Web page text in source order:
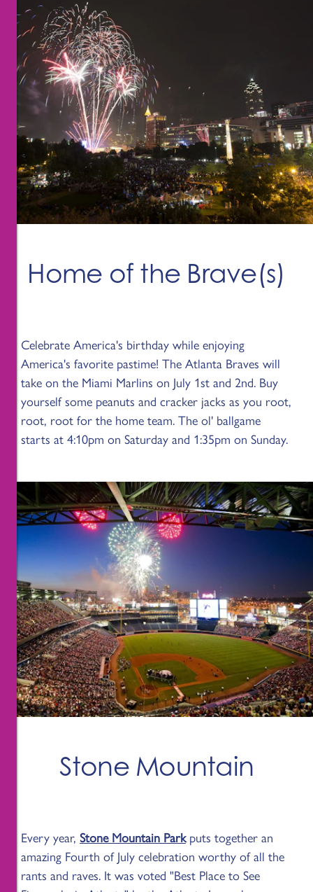
Home of the Brave(s)
Celebrate America's birthday while enjoying
America's favorite pastime! The Atlanta Braves will
take on the Miami Marlins on July 1st and 2nd. Buy
yourself some peanuts and cracker jacks as you root,
root, root for the home team. The ol' ballgame
starts at 4:10pm on Saturday and 1:35pm on Sunday.
Stone Mountain
Every year, Stone Mountain Parkputs together an
amazing Fourth of July celebration worthy of all the
rants and raves. It was voted "Best Place to See